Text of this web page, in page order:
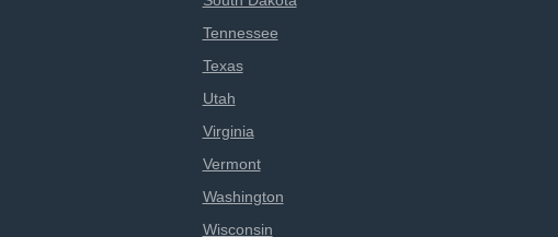
Tennessee
Texas
Utah
Virginia
Vermont
Washington
Wisconsin